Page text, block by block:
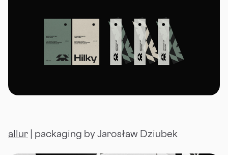
allur | packaging by Jarosław Dziubek